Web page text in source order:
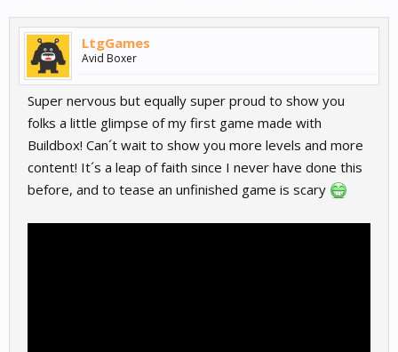
LtgGames
Avid Boxer
Super nervous but equally super proud to show you
folks a little glimpse of my first game made with
Buildbox! Can´t wait to show you more levels and more
content! It´s a leap of faith since I never have done this
before, and to tease an unfinished game is scary